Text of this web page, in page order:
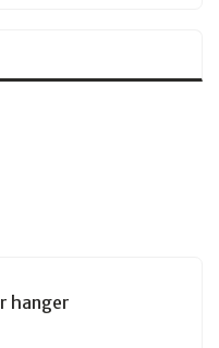
hanger